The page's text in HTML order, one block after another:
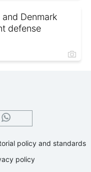
Denmark
defense
policy and standards
policy